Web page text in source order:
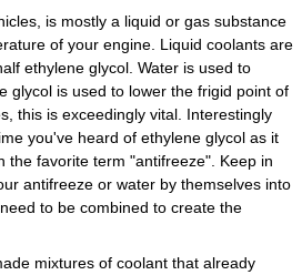
is mostly a liquid or gas substance
of your engine. Liquid coolants are
ethylene glycol. Water is used to
glycol is used to lower the frigid point of
this is exceedingly vital. Interestingly
you've heard of ethylene glycol as it
the favorite term "antifreeze". Keep in
antifreeze or water by themselves into
to be combined to create the
mixtures of coolant that already